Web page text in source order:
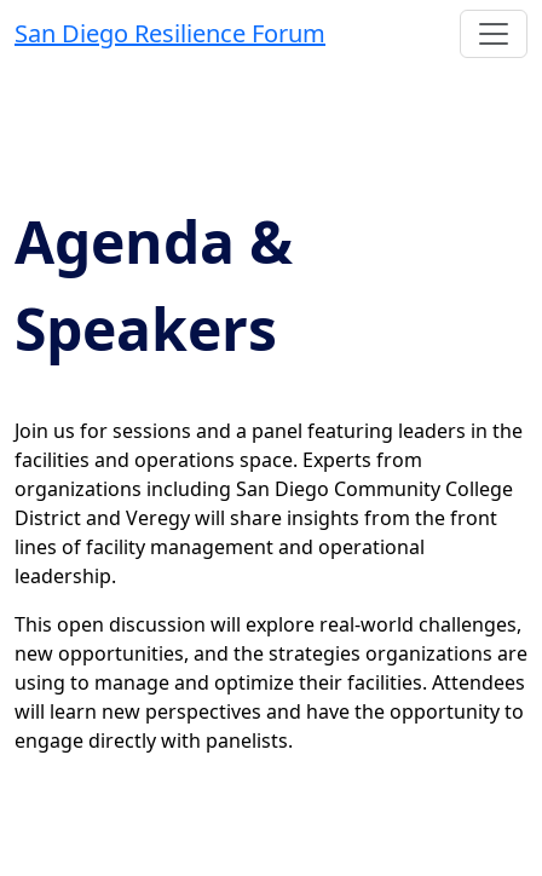
San Diego Resilience Forum
Agenda &
Speakers
Join us for sessions and a panel featuring leaders in the
facilities and operations space. Experts from
organizations including San Diego Community College
District and Veregy will share insights from the front
lines of facility management and operational
leadership.
This open discussion will explore real-world challenges,
new opportunities, and the strategies organizations are
using to manage and optimize their facilities. Attendees
will learn new perspectives and have the opportunity to
engage directly with panelists.